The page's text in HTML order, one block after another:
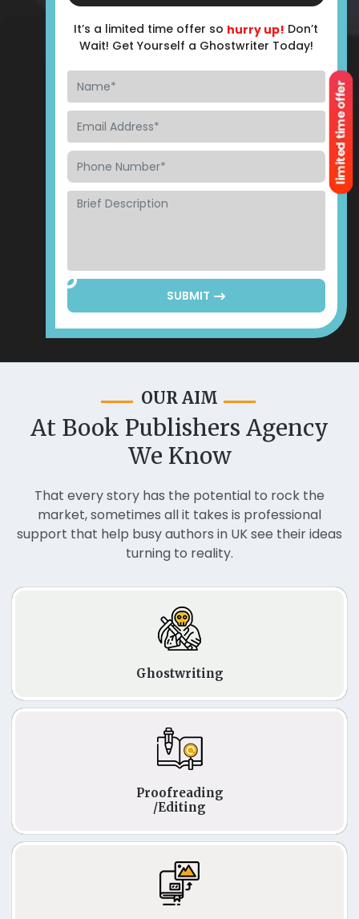
It’s a limited time offer so hurry up! Don’t
Wait! Get Yourself a Ghostwriter Today!
SUBMIT
OUR AIM
At Book Publishers Agency
We Know
That every story has the potential to rock the
market, sometimes all it takes is professional
support that help busy authors in UK see their ideas
turning to reality.
Ghostwriting
Proofreading
/Editing